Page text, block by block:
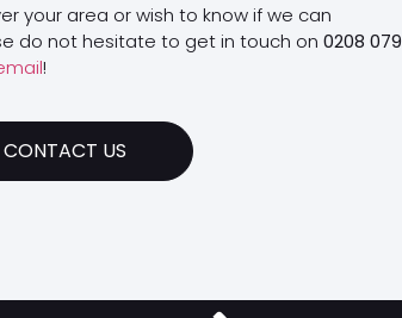
your area or wish to know if we can
do not hesitate to get in touch on 0208 079
!
CONTACT US